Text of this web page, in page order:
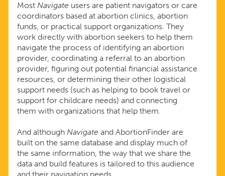
Most Navigate users are patient navigators or care
coordinators based at abortion clinics, abortion
funds, or practical support organizations. They
work directly with abortion seekers to help them
navigate the process of identifying an abortion
provider, coordinating a referral to an abortion
provider, figuring out potential financial assistance
resources, or determining their other logistical
support needs (such as helping to book travel or
support for childcare needs) and connecting
them with organizations that help them.
And although Navigate and AbortionFinder are
built on the same database and display much of
the same information, the way that we share the
data and build features is tailored to this audience